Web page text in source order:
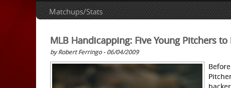
Matchups/Stats
MLB Handicapping: Five Young Pitchers to
by Robert Ferringo - 06/04/2009